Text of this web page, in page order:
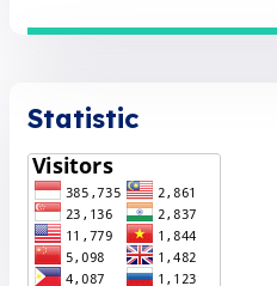
Statistic